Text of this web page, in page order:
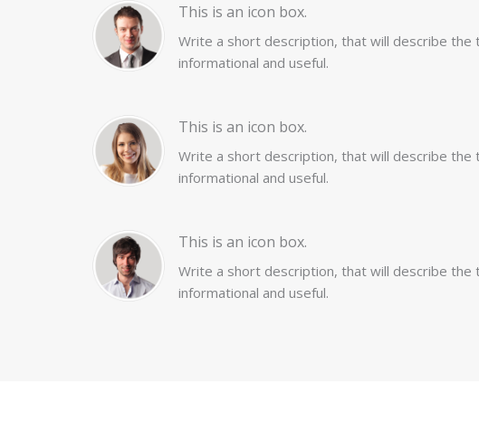
This is an icon box.
Write a short description, that will describe the
informational and useful.
This is an icon box.
Write a short description, that will describe the
informational and useful.
This is an icon box.
Write a short description, that will describe the
informational and useful.